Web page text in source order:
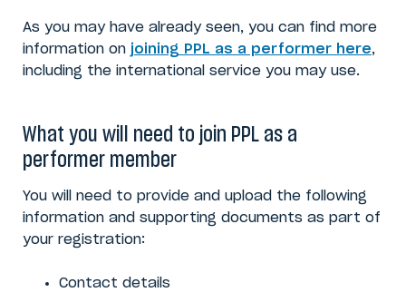
As you may have already seen, you can find more
information on joining PPL as a performer here,
including the international service you may use.
What you will need to join PPL as a
performer member
You will need to provide and upload the following
information and supporting documents as part of
your registration:
Contact details